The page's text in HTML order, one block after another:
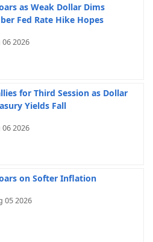
as Weak Dollar Dims
Fed Rate Hike Hopes
2026
for Third Session as Dollar
Yields Fall
2026
on Softer Inflation
05 2026